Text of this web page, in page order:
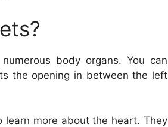
body organs. You can
the opening in between the left
learn more about the heart. They